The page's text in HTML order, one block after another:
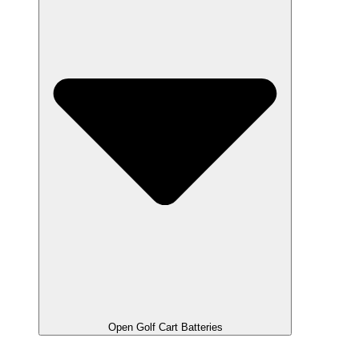
Open Golf Cart Batteries